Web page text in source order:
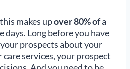
makes upover 80% of a
days. Long before you have
prospects about your
services, your prospect